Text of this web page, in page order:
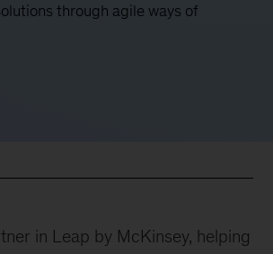
through agile ways of
in Leap by McKinsey, helping